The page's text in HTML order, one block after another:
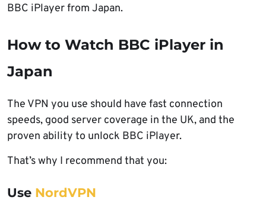
BBC iPlayer from Japan.
How to Watch BBC iPlayer in
Japan
The VPN you use should have fast connection
speeds, good server coverage in the UK, and the
proven ability to unlock BBC iPlayer.
That’s why I recommend that you:
Use NordVPN